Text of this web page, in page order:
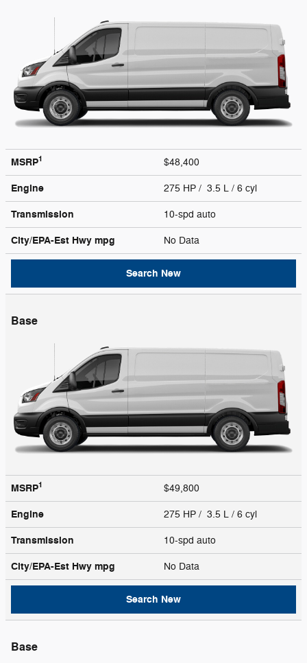
MSRP1 $48,400
Engine 275 HP / 3.5 L / 6 cyl
Transmission 10-spd auto
City/EPA-Est Hwy mpg No Data
Search New
Base
MSRP1 $49,800
Engine 275 HP / 3.5 L / 6 cyl
Transmission 10-spd auto
City/EPA-Est Hwy mpg No Data
Search New
Base